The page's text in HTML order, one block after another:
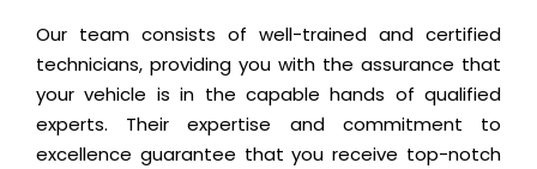
Our team consists of well-trained and certified
technicians, providing you with the assurance that
your vehicle is in the capable hands of qualified
experts. Their expertise and commitment to
excellence guarantee that you receive top-notch